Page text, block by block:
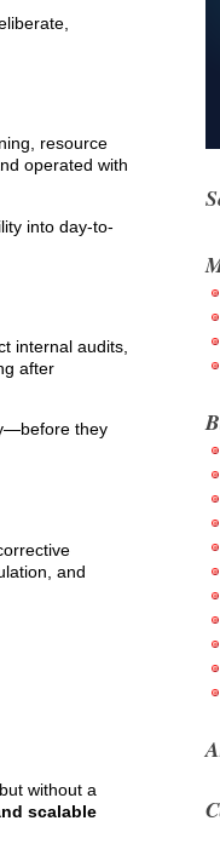
resource
operated with
into day-to-
internal audits,
after
they
and
without a
scalable